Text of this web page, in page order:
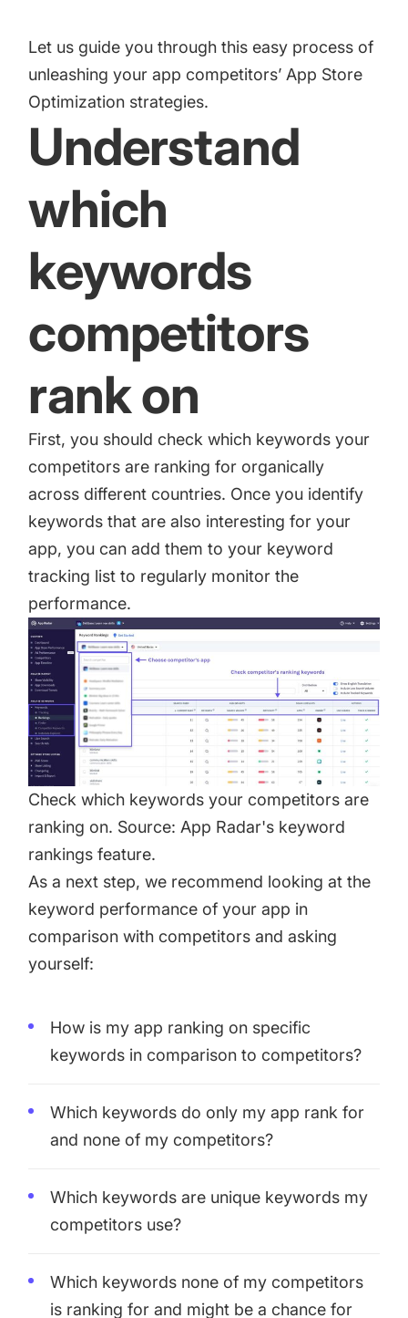
Let us guide you through this easy process of
unleashing your app competitors’ App Store
Optimization strategies.
Understand
which
keywords
competitors
rank on
First, you should check which keywords your
competitors are ranking for organically
across different countries. Once you identify
keywords that are also interesting for your
app, you can add them to your keyword
tracking list to regularly monitor the
performance.
Check which keywords your competitors are
ranking on. Source: App Radar's keyword
rankings feature.
As a next step, we recommend looking at the
keyword performance of your app in
comparison with competitors and asking
yourself:
How is my app ranking on specific
keywords in comparison to competitors?
Which keywords do only my app rank for
and none of my competitors?
Which keywords are unique keywords my
competitors use?
Which keywords none of my competitors
is ranking for and might be a chance for